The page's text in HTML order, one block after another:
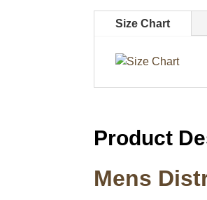
Size Chart
Product
Mens